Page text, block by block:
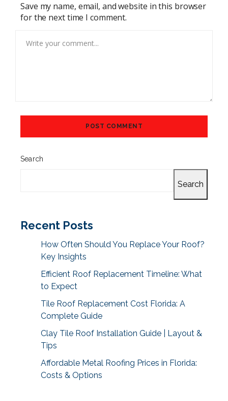
Save my name, email, and website in this browser
for the next time I comment.
Search
Search
Recent Posts
How Often Should You Replace Your Roof?
Key Insights
Efficient Roof Replacement Timeline: What
to Expect
Tile Roof Replacement Cost Florida: A
Complete Guide
Clay Tile Roof Installation Guide | Layout &
Tips
Affordable Metal Roofing Prices in Florida:
Costs & Options